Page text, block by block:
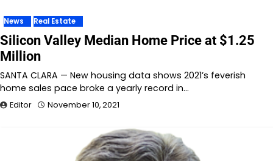
News Real Estate
Silicon Valley Median Home Price at $1.25
Million
SANTA CLARA — New housing data shows 2021’s feverish
home sales pace broke a yearly record in…
Editor November 10, 2021